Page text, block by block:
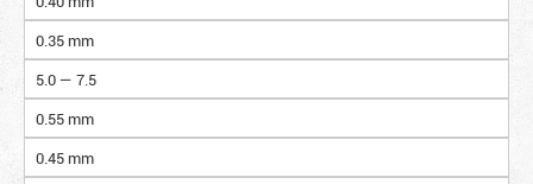
0.35 mm
5.0 — 7.5
0.55 mm
0.45 mm